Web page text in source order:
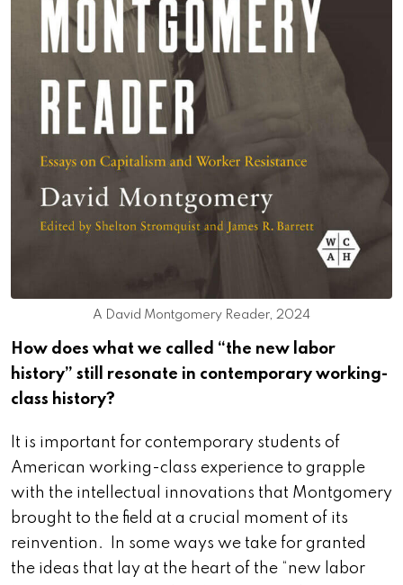
A David Montgomery Reader, 2024
How does what we called “the new labor
history” still resonate in contemporary working-
class history?
It is important for contemporary students of
American working-class experience to grapple
with the intellectual innovations that Montgomery
brought to the field at a crucial moment of its
reinvention. In some ways we take for granted
the ideas that lay at the heart of the “new labor